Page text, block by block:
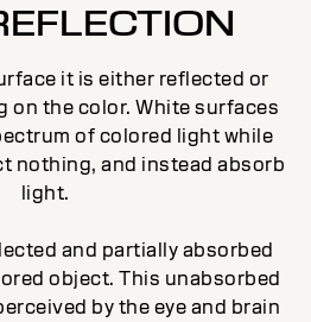
it is either reflected or
on the color. White surfaces
of colored light while
nothing, and instead absorb
light.
and partially absorbed
object. This unabsorbed
by the eye and brain